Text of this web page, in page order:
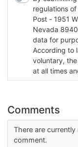
regulations
Post - 1951
Nevada 89406 is the administrator of your
data for
According to
voluntary,
at all times
Comments
There are
comment.